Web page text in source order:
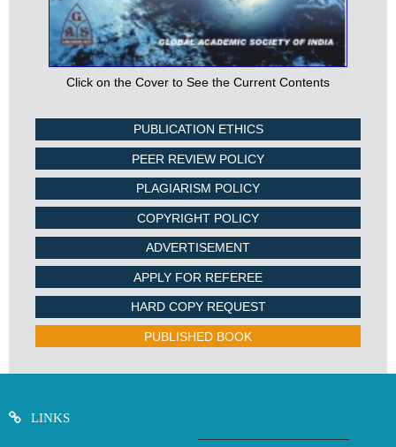
Click on the Cover to See the Current Contents
PUBLICATION ETHICS
PEER REVIEW POLICY
PLAGIARISM POLICY
COPYRIGHT POLICY
ADVERTISEMENT
APPLY FOR REFEREE
HARD COPY REQUEST
PUBLISHED BOOK
LINKS